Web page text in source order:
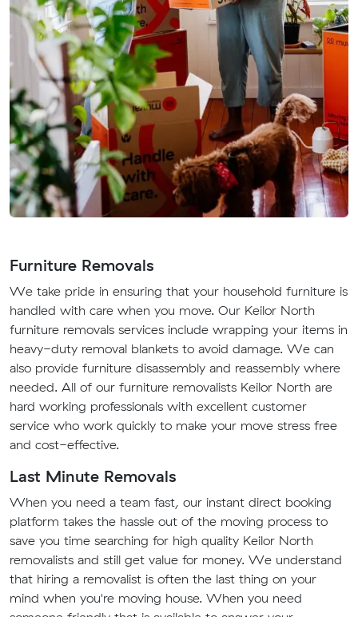
Furniture Removals
We take pride in ensuring that your household furniture is
handled with care when you move. Our Keilor North
furniture removals services include wrapping your items in
heavy-duty removal blankets to avoid damage. We can
also provide furniture disassembly and reassembly where
needed. All of our furniture removalists Keilor North are
hard working professionals with excellent customer
service who work quickly to make your move stress free
and cost-effective.
Last Minute Removals
When you need a team fast, our instant direct booking
platform takes the hassle out of the moving process to
save you time searching for high quality Keilor North
removalists and still get value for money. We understand
that hiring a removalist is often the last thing on your
mind when you're moving house. When you need